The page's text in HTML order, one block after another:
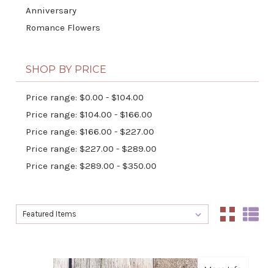
Anniversary
Romance Flowers
SHOP BY PRICE
Price range: $0.00 - $104.00
Price range: $104.00 - $166.00
Price range: $166.00 - $227.00
Price range: $227.00 - $289.00
Price range: $289.00 - $350.00
Sort By:
Sort By: